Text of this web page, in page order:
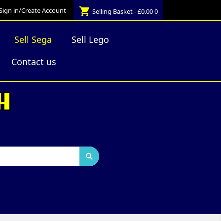
in/Create Account shopping_cart Selling Basket - £0.000
Sell Sega
Sell Lego
Contact us